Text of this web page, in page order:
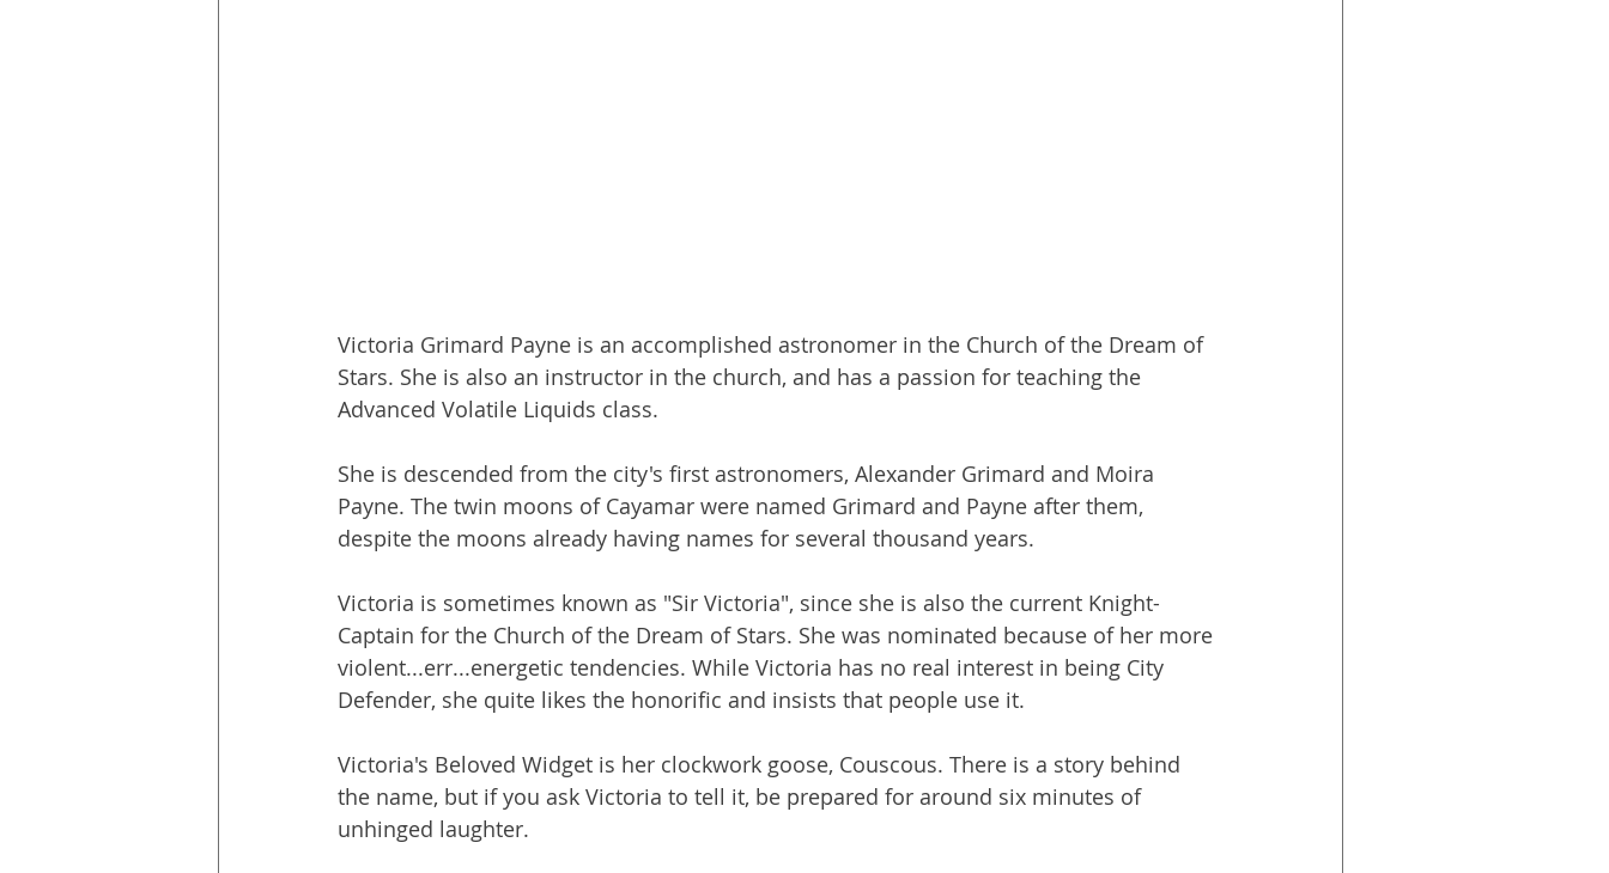
Victoria Grimard Payne is an accomplished astronomer in the Church of the Dream of
Stars. She is also an instructor in the church, and has a passion for teaching the
Advanced Volatile Liquids class.
She is descended from the city's first astronomers, Alexander Grimard and Moira
Payne. The twin moons of Cayamar were named Grimard and Payne after them,
despite the moons already having names for several thousand years.
Victoria is sometimes known as "Sir Victoria", since she is also the current Knight-
Captain for the Church of the Dream of Stars. She was nominated because of her more
violent...err...energetic tendencies. While Victoria has no real interest in being City
Defender, she quite likes the honorific and insists that people use it.
Victoria's Beloved Widget is her clockwork goose, Couscous. There is a story behind
the name, but if you ask Victoria to tell it, be prepared for around six minutes of
unhinged laughter.